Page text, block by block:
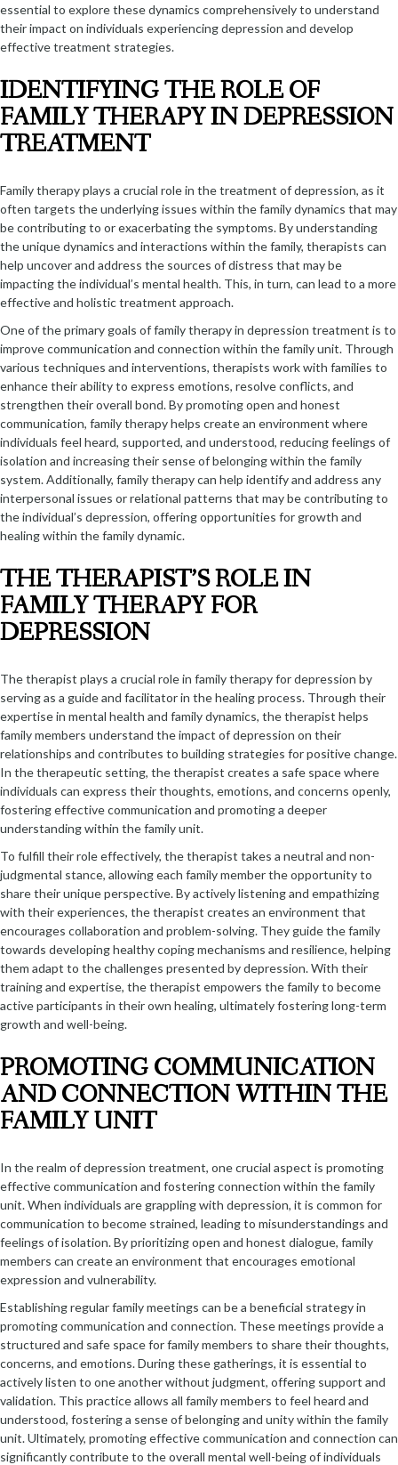
essential to explore these dynamics comprehensively to understand
their impact on individuals experiencing depression and develop
effective treatment strategies.
IDENTIFYING THE ROLE OF
FAMILY THERAPY IN DEPRESSION
TREATMENT
Family therapy plays a crucial role in the treatment of depression, as it
often targets the underlying issues within the family dynamics that may
be contributing to or exacerbating the symptoms. By understanding
the unique dynamics and interactions within the family, therapists can
help uncover and address the sources of distress that may be
impacting the individual’s mental health. This, in turn, can lead to a more
effective and holistic treatment approach.
One of the primary goals of family therapy in depression treatment is to
improve communication and connection within the family unit. Through
various techniques and interventions, therapists work with families to
enhance their ability to express emotions, resolve conflicts, and
strengthen their overall bond. By promoting open and honest
communication, family therapy helps create an environment where
individuals feel heard, supported, and understood, reducing feelings of
isolation and increasing their sense of belonging within the family
system. Additionally, family therapy can help identify and address any
interpersonal issues or relational patterns that may be contributing to
the individual’s depression, offering opportunities for growth and
healing within the family dynamic.
THE THERAPIST’S ROLE IN
FAMILY THERAPY FOR
DEPRESSION
The therapist plays a crucial role in family therapy for depression by
serving as a guide and facilitator in the healing process. Through their
expertise in mental health and family dynamics, the therapist helps
family members understand the impact of depression on their
relationships and contributes to building strategies for positive change.
In the therapeutic setting, the therapist creates a safe space where
individuals can express their thoughts, emotions, and concerns openly,
fostering effective communication and promoting a deeper
understanding within the family unit.
To fulfill their role effectively, the therapist takes a neutral and non-
judgmental stance, allowing each family member the opportunity to
share their unique perspective. By actively listening and empathizing
with their experiences, the therapist creates an environment that
encourages collaboration and problem-solving. They guide the family
towards developing healthy coping mechanisms and resilience, helping
them adapt to the challenges presented by depression. With their
training and expertise, the therapist empowers the family to become
active participants in their own healing, ultimately fostering long-term
growth and well-being.
PROMOTING COMMUNICATION
AND CONNECTION WITHIN THE
FAMILY UNIT
In the realm of depression treatment, one crucial aspect is promoting
effective communication and fostering connection within the family
unit. When individuals are grappling with depression, it is common for
communication to become strained, leading to misunderstandings and
feelings of isolation. By prioritizing open and honest dialogue, family
members can create an environment that encourages emotional
expression and vulnerability.
Establishing regular family meetings can be a beneficial strategy in
promoting communication and connection. These meetings provide a
structured and safe space for family members to share their thoughts,
concerns, and emotions. During these gatherings, it is essential to
actively listen to one another without judgment, offering support and
validation. This practice allows all family members to feel heard and
understood, fostering a sense of belonging and unity within the family
unit. Ultimately, promoting effective communication and connection can
significantly contribute to the overall mental well-being of individuals